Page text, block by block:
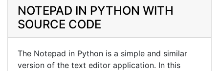
NOTEPAD IN PYTHON WITH
SOURCE CODE
The Notepad in Python is a simple and similar
version of the text editor application. In this